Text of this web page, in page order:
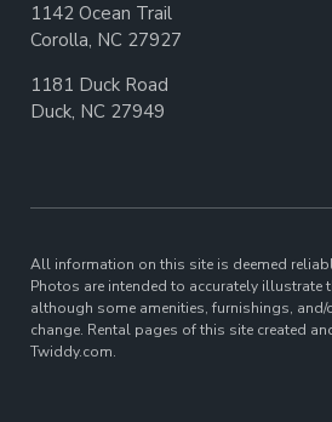
1142 Ocean Trail
Corolla, NC 27927
1181 Duck Road
Duck, NC 27949
All information on this site is deemed
Photos are intended to accurately illustrate
although some amenities, furnishings,
change. Rental pages of this site created
Twiddy.com.